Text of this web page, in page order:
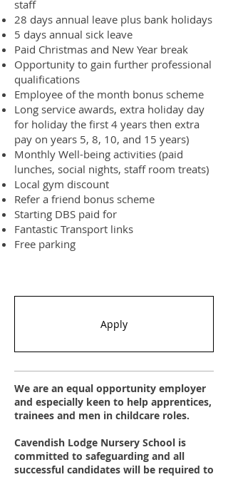
staff
28 days annual leave plus bank holidays
5 days annual sick leave
Paid Christmas and New Year break
Opportunity to gain further professional
qualifications
Employee of the month bonus scheme
Long service awards, extra holiday day
for holiday the first 4 years then extra
pay on years 5, 8, 10, and 15 years)
Monthly Well-being activities (paid
lunches, social nights, staff room treats)
Local gym discount
Refer a friend bonus scheme
Starting DBS paid for
Fantastic Transport links
Free parking
Apply
We are an equal opportunity employer
and especially keen to help apprentices,
trainees and men in childcare roles.
Cavendish Lodge Nursery School is
committed to safeguarding and all
successful candidates will be required to